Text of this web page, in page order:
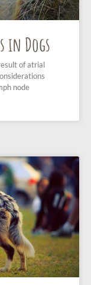
in Dogs
of atrial
node